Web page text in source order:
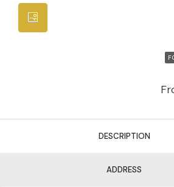
DESCRIPTION
ADDRESS